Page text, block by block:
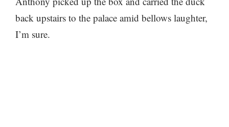
back upstairs to the palace amid bellows laughter,
I’m sure.